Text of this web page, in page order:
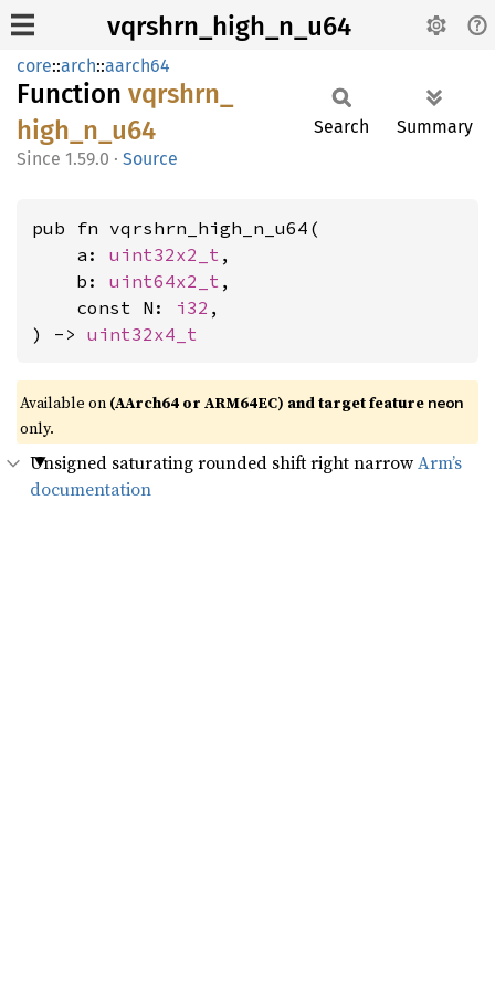
vqrshrn_high_n_u64
core::arch::aarch64
Function vqrshrn_
high_ n_ u64
1.59.0 · Source
Search Summary
pub fn vqrshrn_high_n_u64(
    a:
uint32x2_t ,
    b:
uint64x2_t ,
    const N:
i32 ,
) -> uint32x4_t
Available on (AArch64 or ARM64EC) and target feature neon
only.
Unsigned saturating rounded shift right narrowArm’s
documentation